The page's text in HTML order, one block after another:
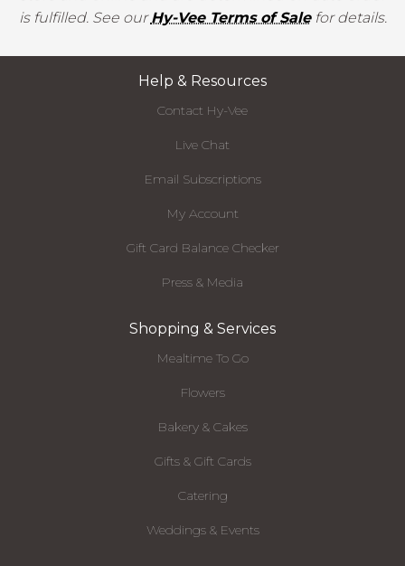
is fulfilled. See ourHy-Vee Terms of Salefor details.
Help & Resources
Contact Hy-Vee
Live Chat
Email Subscriptions
My Account
Gift Card Balance Checker
Press & Media
Shopping & Services
Mealtime To Go
Flowers
Bakery & Cakes
Gifts & Gift Cards
Catering
Weddings & Events